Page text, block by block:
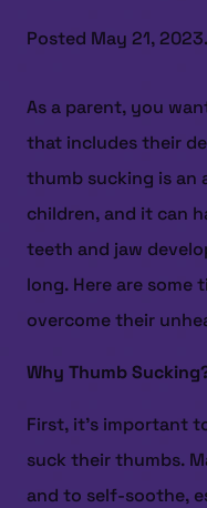
Posted May 21, 2023.
As a parent, you
that includes their
thumb sucking is an
children, and it can
teeth and jaw
long. Here are some
overcome their
Why Thumb
First, it’s important
suck their thumbs.
and to self-soothe,